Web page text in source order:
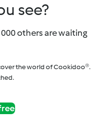
see?
others are waiting
the world of Cookidoo®.